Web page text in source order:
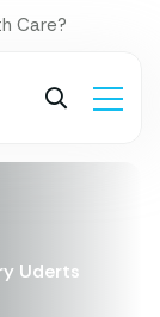
Care?
Uderts